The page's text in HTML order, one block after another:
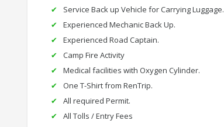
Service Back up Vehicle for Carrying Luggage.
Experienced Mechanic Back Up.
Experienced Road Captain.
Camp Fire Activity
Medical facilities with Oxygen Cylinder.
One T-Shirt from RenTrip.
All required Permit.
All Tolls / Entry Fees